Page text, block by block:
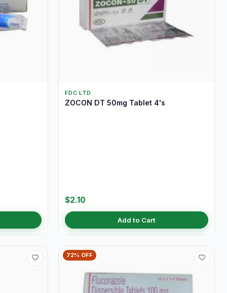
FDC LTD
ZOCON DT 50mg Tablet 4's
$2.10
Add to Cart
72% OFF